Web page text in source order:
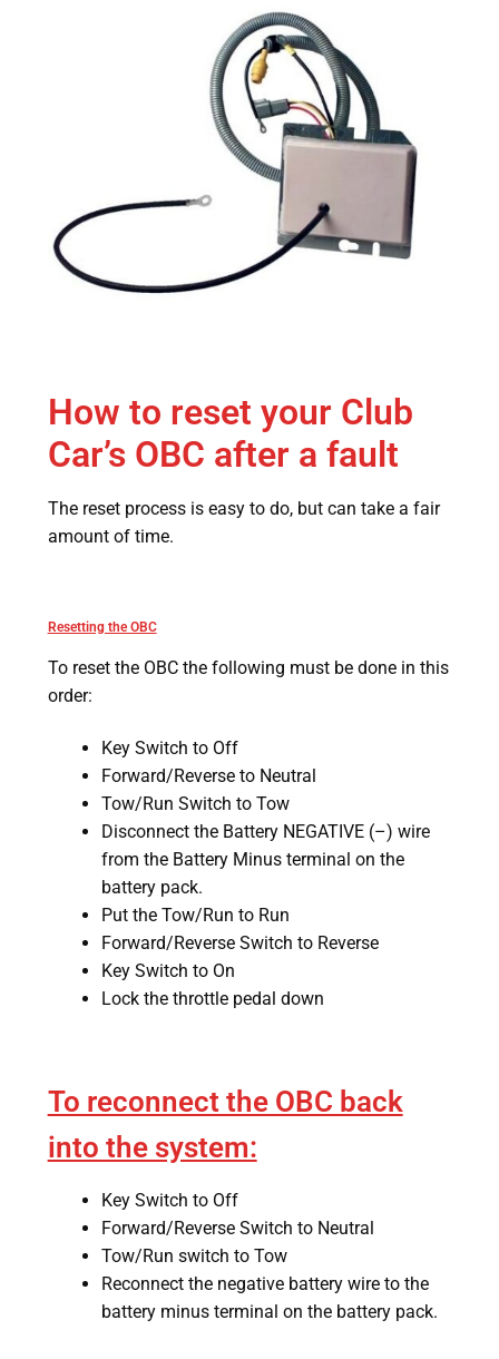
How to reset your Club
Car’s OBC after a fault
The reset process is easy to do, but can take a fair
amount of time.
Resetting the OBC
To reset the OBC the following must be done in this
order:
Key Switch to Off
Forward/Reverse to Neutral
Tow/Run Switch to Tow
Disconnect the Battery NEGATIVE (–) wire
from the Battery Minus terminal on the
battery pack.
Put the Tow/Run to Run
Forward/Reverse Switch to Reverse
Key Switch to On
Lock the throttle pedal down
To reconnect the OBC back
into the system:
Key Switch to Off
Forward/Reverse Switch to Neutral
Tow/Run switch to Tow
Reconnect the negative battery wire to the
battery minus terminal on the battery pack.